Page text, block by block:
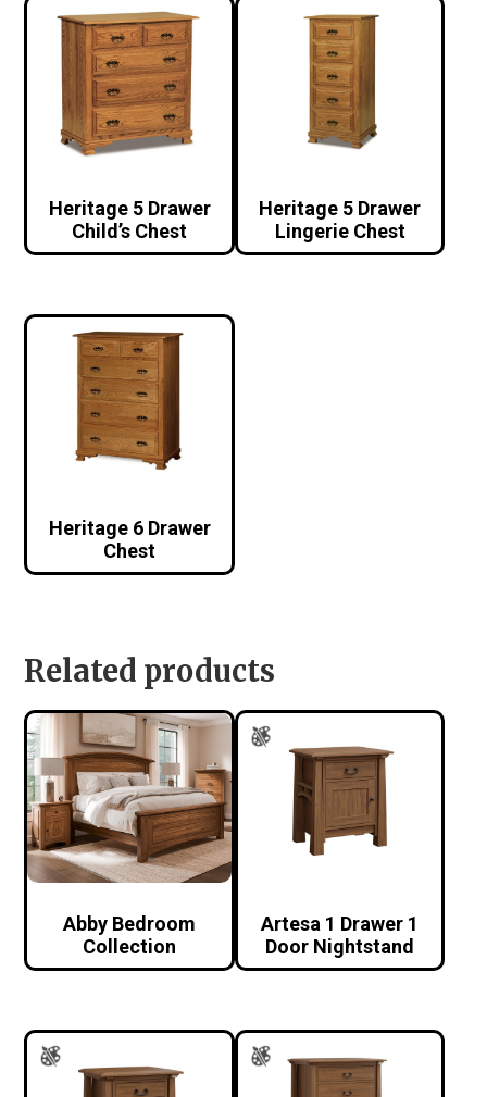
Heritage 5 Drawer
Child’s Chest
Heritage 5 Drawer
Lingerie Chest
Heritage 6 Drawer
Chest
Related products
Abby Bedroom
Collection
Artesa 1 Drawer 1
Door Nightstand